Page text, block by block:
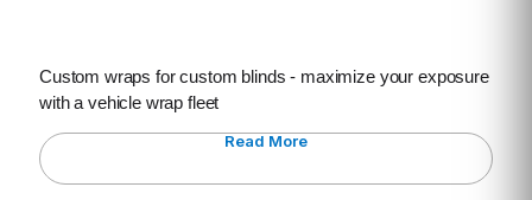
Custom wraps for custom blinds - maximize your exposure
with a vehicle wrap fleet
Read More